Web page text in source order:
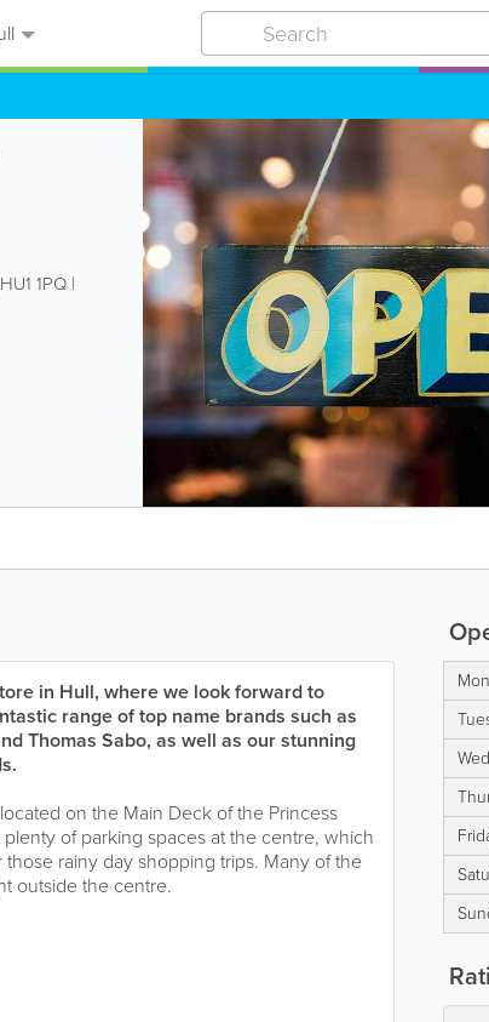
HU1 1PQ |
in Hull, where we look forward to
range of top name brands such as
Thomas Sabo, as well as our stunning
on the Main Deck of the Princess
of parking spaces at the centre, which
rainy day shopping trips. Many of the
outside the centre.